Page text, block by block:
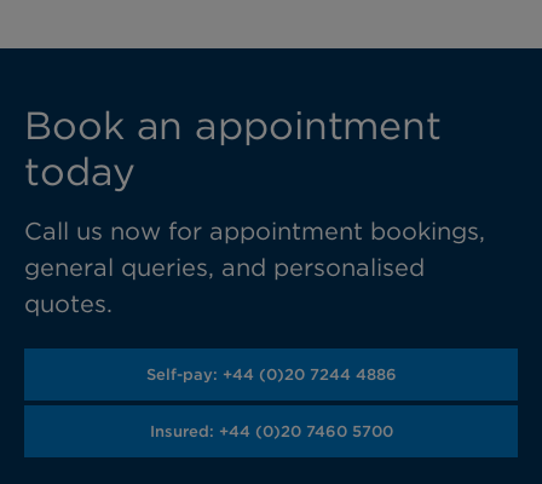
Book an appointment
today
Call us now for appointment bookings,
general queries, and personalised
quotes.
Self-pay: +44 (0)20 7244 4886
Insured: +44 (0)20 7460 5700